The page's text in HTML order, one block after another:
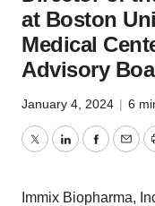
at Boston
Medical
Advisory
January 4, 2024 | 6
TwitterLinkedIn
Immix Biopharma,